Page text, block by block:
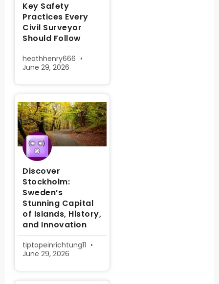
Key Safety
Practices Every
Civil Surveyor
Should Follow
heathhenry666
June 29, 2026
Discover
Stockholm:
Sweden’s
Stunning Capital
of Islands, History,
and Innovation
tiptopeinrichtung11
June 29, 2026